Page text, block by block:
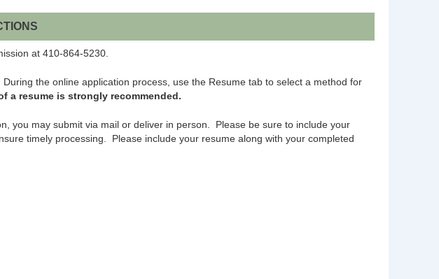
at 410-864-5230.
the online application process, use the Resume tab to select a method for
a resume is strongly recommended.
you may submit via mail or deliver in person. Please be sure to include your
timely processing. Please include your resume along with your completed